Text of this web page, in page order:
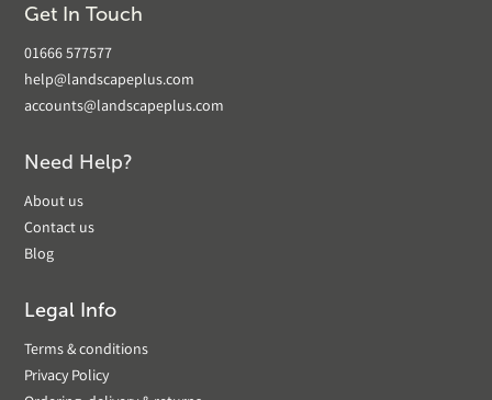
Get In Touch
01666 577577
help@landscapeplus.com
accounts@landscapeplus.com
Need Help?
About us
Contact us
Blog
Legal Info
Terms & conditions
Privacy Policy